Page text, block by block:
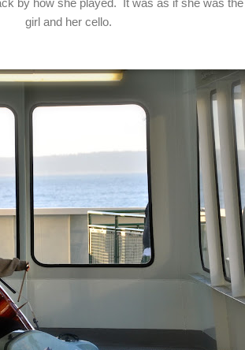
girl and her cello.